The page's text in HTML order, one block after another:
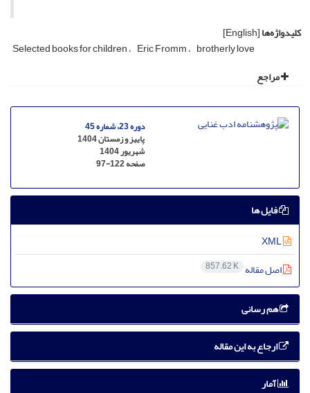
کلیدواژه‌ها[English]
Selected books for children Eric Fromm brotherly love
مراجع
دوره 23، شماره 45
پاییز و زمستان 1404
شهریور 1404
صفحه97-122
فایل ها
اصل مقاله 857.62 K
هم رسانی
ارجاع به این مقاله
آمار